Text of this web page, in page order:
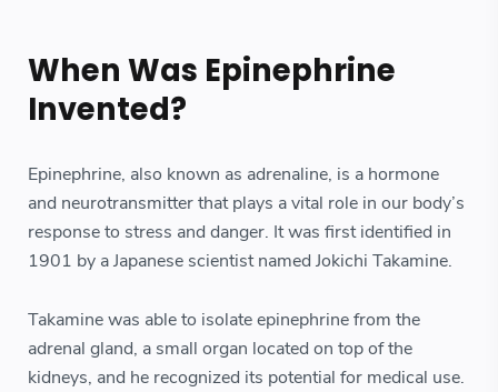
When Was Epinephrine
Invented?
Epinephrine, also known as adrenaline, is a hormone
and neurotransmitter that plays a vital role in our body’s
response to stress and danger. It was first identified in
1901 by a Japanese scientist named Jokichi Takamine.
Takamine was able to isolate epinephrine from the
adrenal gland, a small organ located on top of the
kidneys, and he recognized its potential for medical use.